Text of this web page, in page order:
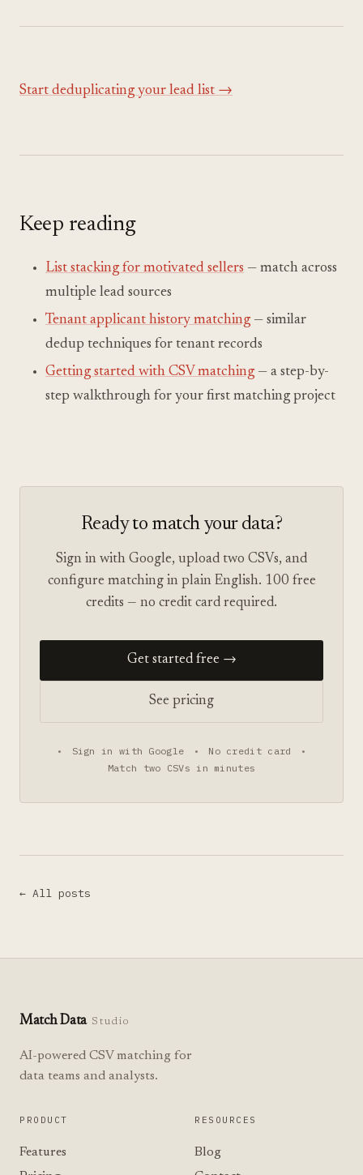
Start deduplicating your lead list →
Keep reading
List stacking for motivated sellers — match across
multiple lead sources
Tenant applicant history matching — similar
dedup techniques for tenant records
Getting started with CSV matching — a step-by-
step walkthrough for your first matching project
Ready to match your data?
Sign in with Google, upload two CSVs, and
configure matching in plain English. 100 free
credits — no credit card required.
Get started free →
See pricing
• Sign in with Google • No credit card
•
Match two CSVs in minutes
← All posts
Match Data Studio
AI-powered CSV matching for
data teams and analysts.
PRODUCT
Features
RESOURCES
Blog